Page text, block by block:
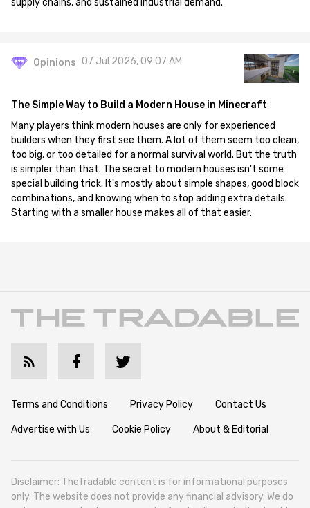
Opinions 07 Jul 2026, 09:07 AM
The Simple Way to Build a Modern House in Minecraft
Many players think modern houses are only for experienced
builders when they first see them. A lot of them seem too clean,
too big, or too detailed for a normal survival world. But the truth
is simpler than that. The secret to modern houses isn't some
special building trick. It's mostly about simple shapes, good block
combinations, and knowing when to stop adding extra details.
Starting with a smaller house makes all of that easier.
Terms and Conditions Privacy Policy Contact Us
Advertise with Us Cookie Policy About & Editorial
Disclaimer: TheTradable content is for informational purposes
only. The website does not provide any financial advisory. We do